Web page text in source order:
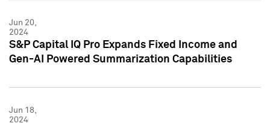
Jun 20,
2024
S&P Capital IQ Pro Expands Fixed Income and
Gen-AI Powered Summarization Capabilities
Jun 18,
2024